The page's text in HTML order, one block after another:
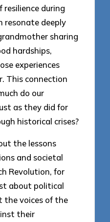
during
resonate deeply
sharing
hardships,
experiences
This connection
do our
as they did for
historical crises?
the lessons
and societal
Revolution, for
about political
the voices of the
their